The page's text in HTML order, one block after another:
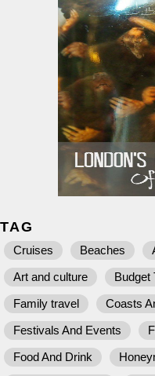
TAG
Cruises Beaches
Art and culture
Budget
Family travel
Coasts
Festivals And Events
Food And Drink